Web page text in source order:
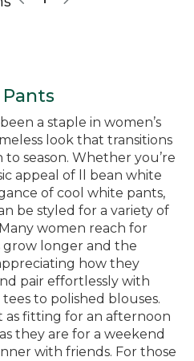
a staple in women’s
look that transitions
season. Whether you’re
appeal of ll bean white
of cool white pants,
be styled for a variety of
women reach for
grow longer and the
how they
pair effortlessly with
to polished blouses.
as fitting for an afternoon
they are for a weekend
with friends. For those